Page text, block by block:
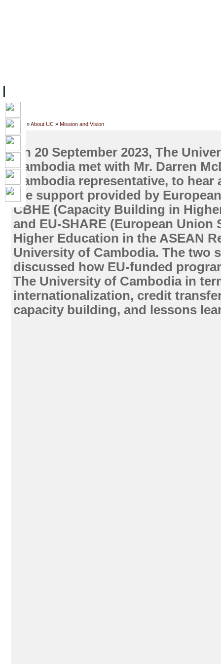
Home »About UC » Mission and Vision
On 20 September 2023, The
Cambodia met with Mr. Darren
Cambodia representative, to hear
the support provided by
CBHE (Capacity Building in
and EU-SHARE (European Union
Higher Education in the ASEAN
University of Cambodia. The two
discussed how EU-funded
The University of Cambodia in
internationalization, credit
capacity building, and lessons